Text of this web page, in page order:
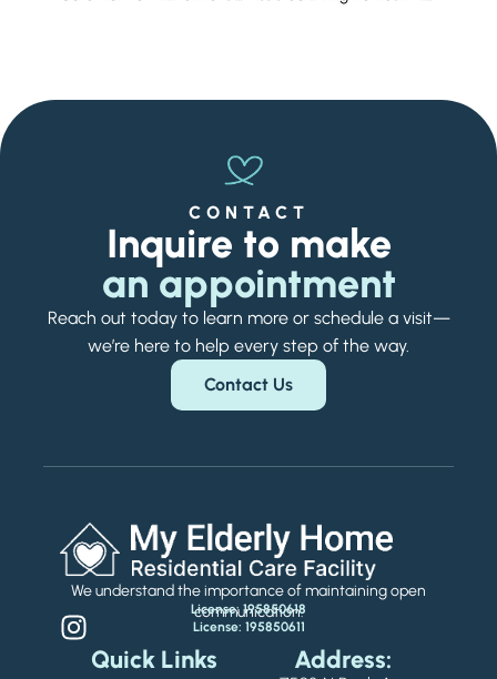
CONTACT
Inquire to make
an appointment
Reach out today to learn more or schedule a visit—
we’re here to help every step of the way.
Contact Us
We understand the importance of maintaining open
communication.
License: 195850618
License: 195850611
Quick Links Address: